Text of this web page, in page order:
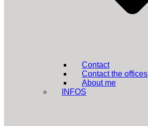
Contact
Contact the offices
About me
INFOS